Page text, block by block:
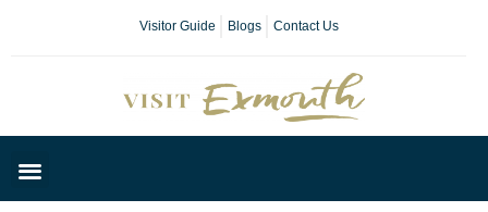
Visitor Guide Blogs Contact Us